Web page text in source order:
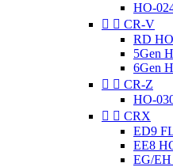
HO-
  CR-V
RD
5Gen
6Gen
  CR-Z
HO-
  CRX
ED9
EE8
EG/